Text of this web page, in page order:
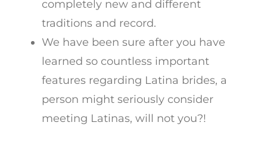
completely new and different
traditions and record.
We have been sure after you have
learned so countless important
features regarding Latina brides, a
person might seriously consider
meeting Latinas, will not you?!